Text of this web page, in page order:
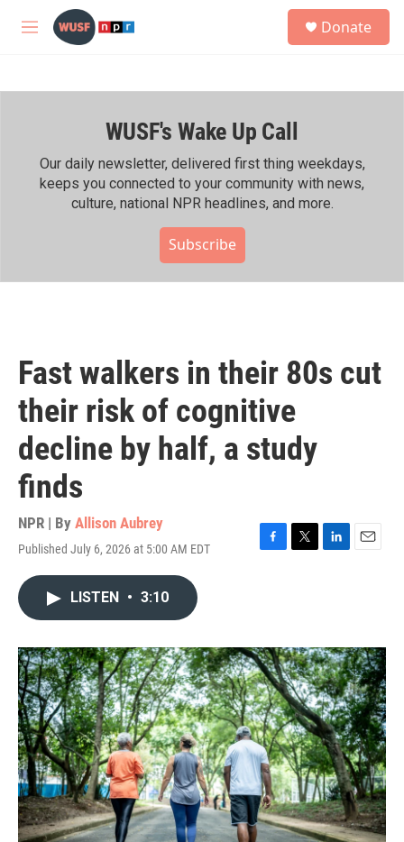
Skip to main content
M
h
Donate
WUSF's Wake Up Call
Our daily newsletter, delivered first thing weekdays,
keeps you connected to your community with news,
culture, national NPR headlines, and more.
Subscribe
Fast walkers in their 80s cut
their risk of cognitive
decline by half, a study
finds
NPR | By Allison Aubrey
Published July 6, 2026 at 5:00 AM EDT
F
o
k
T
r
L
I
n
E
LISTEN • 3:10